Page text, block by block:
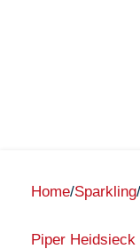
Home Sparkling
Piper Heidsieck